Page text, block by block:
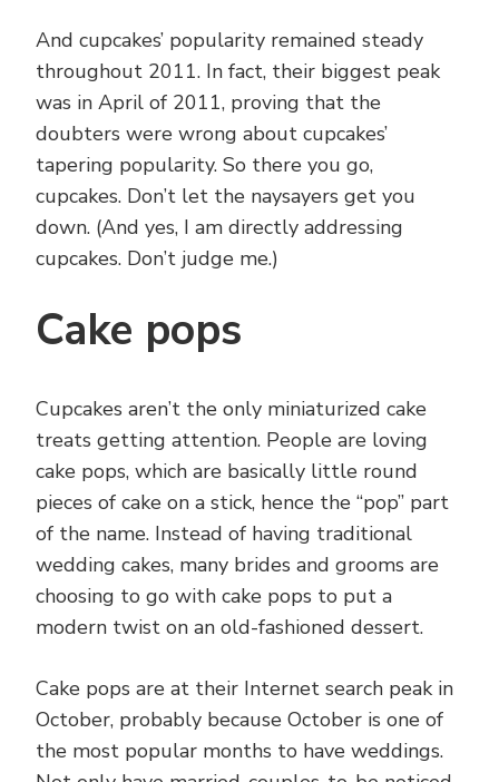
And cupcakes’ popularity remained steady
throughout 2011. In fact, their biggest peak
was in April of 2011, proving that the
doubters were wrong about cupcakes’
tapering popularity. So there you go,
cupcakes. Don’t let the naysayers get you
down. (And yes, I am directly addressing
cupcakes. Don’t judge me.)
Cake pops
Cupcakes aren’t the only miniaturized cake
treats getting attention. People are loving
cake pops, which are basically little round
pieces of cake on a stick, hence the “pop” part
of the name. Instead of having traditional
wedding cakes, many brides and grooms are
choosing to go with cake pops to put a
modern twist on an old-fashioned dessert.
Cake pops are at their Internet search peak in
October, probably because October is one of
the most popular months to have weddings.